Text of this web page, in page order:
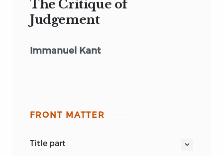
The Critique of
Judgement
Immanuel Kant
FRONT MATTER
title part